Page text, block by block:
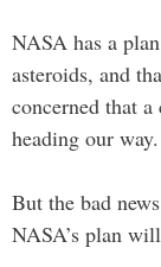
NASA has a
asteroids, and
concerned that
heading our way.
But the bad
NASA’s plan